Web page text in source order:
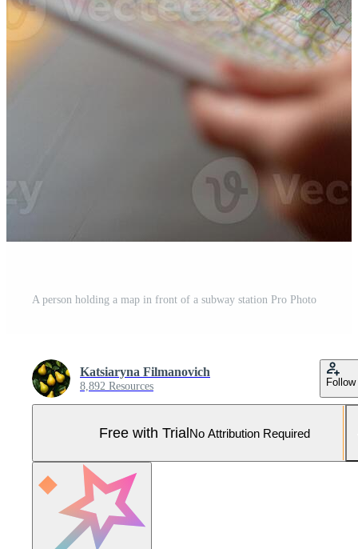
A person holding a map in front of a subway station Pro Photo
Katsiaryna Filmanovich
8,892 Resources Follow
Free with TrialNo Attribution Required